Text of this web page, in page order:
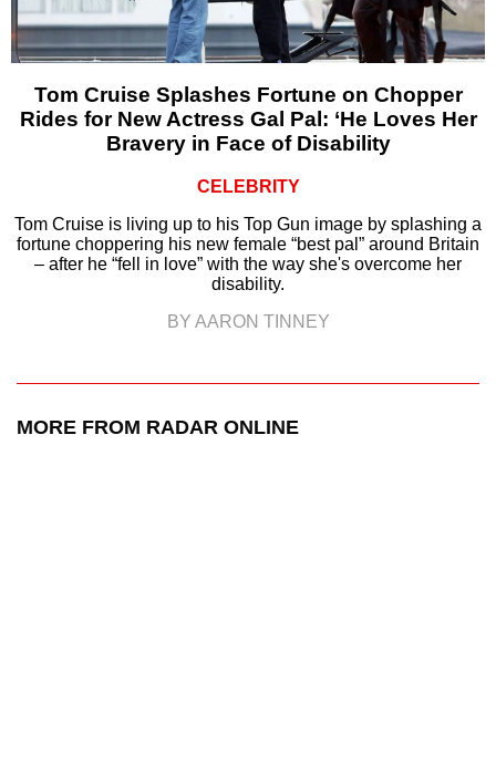
Tom Cruise Splashes Fortune on Chopper
Rides for New Actress Gal Pal: ‘He Loves Her
Bravery in Face of Disability
CELEBRITY
Tom Cruise is living up to his Top Gun image by splashing a
fortune choppering his new female “best pal” around Britain
– after he “fell in love” with the way she's overcome her
disability.
BY AARON TINNEY
MORE FROM RADAR ONLINE